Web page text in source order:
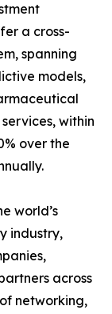
a cross-
spanning
models,
within
over the
world’s
industry,
across
networking,